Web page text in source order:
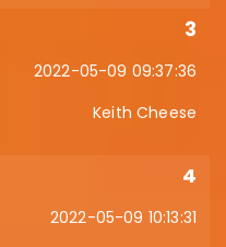
3
2022-05-09 09:37:36
Keith Cheese
4
2022-05-09 10:13:31